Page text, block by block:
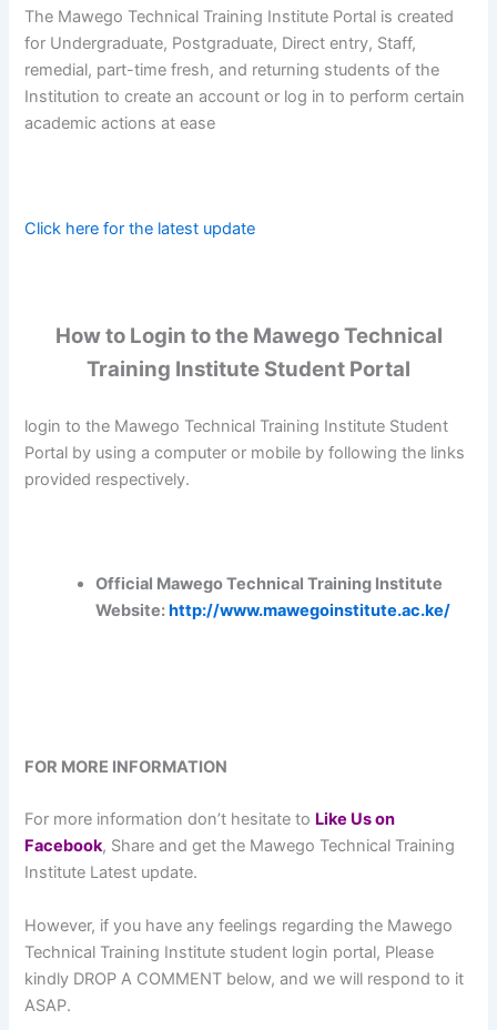
The Mawego Technical Training Institute Portal is created
for Undergraduate, Postgraduate, Direct entry, Staff,
remedial, part-time fresh, and returning students of the
Institution to create an account or log in to perform certain
academic actions at ease
Click here for the latest update
How to Login to the Mawego Technical
Training Institute Student Portal
login to the Mawego Technical Training Institute Student
Portal by using a computer or mobile by following the links
provided respectively.
Official Mawego Technical Training Institute
Website: http://www.mawegoinstitute.ac.ke/
FOR MORE INFORMATION
For more information don’t hesitate to Like Us on
Facebook, Share and get the Mawego Technical Training
Institute Latest update.
However, if you have any feelings regarding the Mawego
Technical Training Institute student login portal, Please
kindly DROP A COMMENT below, and we will respond to it
ASAP.